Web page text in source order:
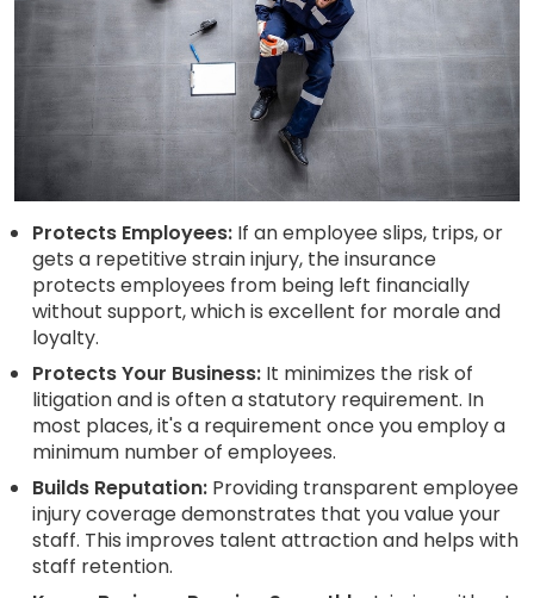
Protects Employees: If an employee slips, trips, or
gets a repetitive strain injury, the insurance
protects employees from being left financially
without support, which is excellent for morale and
loyalty.
Protects Your Business: It minimizes the risk of
litigation and is often a statutory requirement. In
most places, it's a requirement once you employ a
minimum number of employees.
Builds Reputation: Providing transparent employee
injury coverage demonstrates that you value your
staff. This improves talent attraction and helps with
staff retention.